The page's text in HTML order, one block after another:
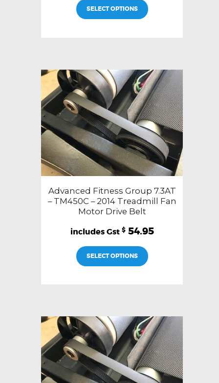
SELECT OPTIONS
Advanced Fitness Group 7.3AT
– TM450C – 2014 Treadmill Fan
Motor Drive Belt
$ 54.95
SELECT OPTIONS